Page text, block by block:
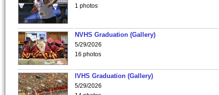
1 photos
NVHS Graduation (Gallery)
5/29/2026
16 photos
IVHS Graduation (Gallery)
5/29/2026